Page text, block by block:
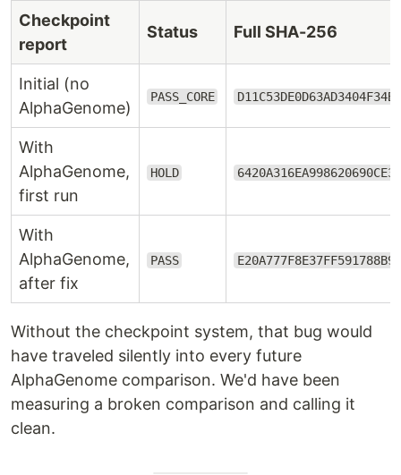
Checkpoint
report
Status Full SHA-256
Initial (no
AlphaGenome)
PASS_CORE
With
AlphaGenome,
first run
HOLD
With
AlphaGenome,
after fix
PASS
Without the checkpoint system, that bug would
have traveled silently into every future
AlphaGenome comparison. We'd have been
measuring a broken comparison and calling it
clean.